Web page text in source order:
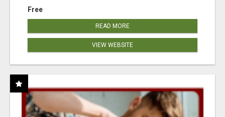
Free
READ MORE
VIEW WEBSITE